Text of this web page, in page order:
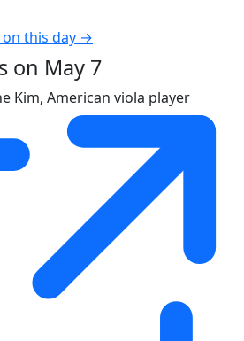
this day →
on May 7
Kim, American viola player